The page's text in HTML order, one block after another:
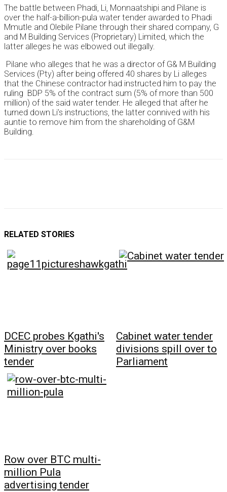
The battle between Phadi, Li, Monnaatshipi and Pilane is
over the half-a-billion-pula water tender awarded to Phadi
Mmutle and Olebile Pilane through their shared company, G
and M Building Services (Proprietary) Limited, which the
latter alleges he was elbowed out illegally.
Pilane who alleges that he was a director of G& M Building
Services (Pty) after being offered 40 shares by Li alleges
that the Chinese contractor had instructed him to pay the
ruling BDP 5% of the contract sum (5% of more than 500
million) of the said water tender. He alleged that after he
turned down Li’s instructions, the latter connived with his
auntie to remove him from the shareholding of G&M
Building.
RELATED STORIES
DCEC probes Kgathi's
Ministry over books
tender
Cabinet water tender
divisions spill over to
Parliament
Row over BTC multi-
million Pula
advertising tender